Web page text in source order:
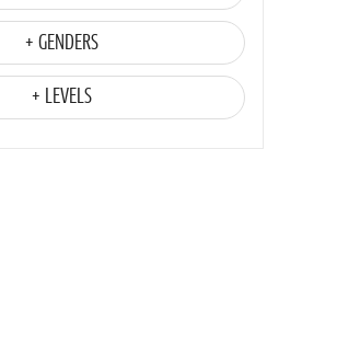
+ GENDERS
+ LEVELS